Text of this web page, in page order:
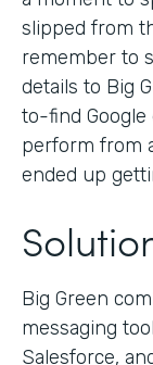
slipped from
remember to
details to Big
to-find Google
perform from
ended up
Big Green
messaging
Salesforce,